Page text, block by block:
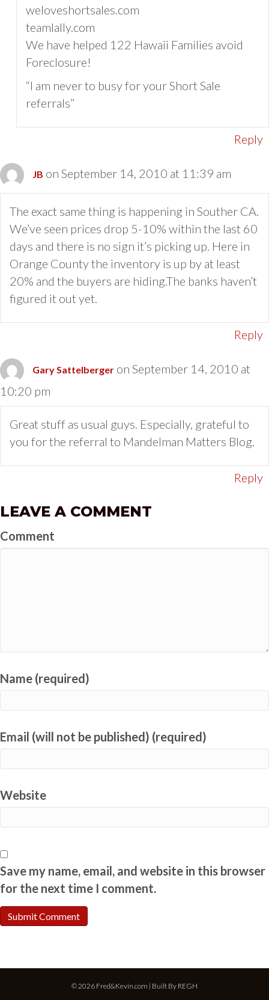
weloveshortsales.com
teamlally.com
We have helped 122 Hawaii Families avoid
Foreclosure!
“I am never to busy for your Short Sale
referrals”
Reply
JB on September 14, 2010 at 11:39 am
The exact same thing is happening in Souther CA.
We’ve seen prices drop 5-10% within the last 60
days and there is no sign it’s picking up. Here in
Orange County the inventory is up by at least
20% and the buyers are hiding.The banks haven’t
figured it out yet.
Reply
Gary Sattelberger on September 14, 2010 at
10:20 pm
Great stuff as usual guys. Especially, grateful to
you for the referral to Mandelman Matters Blog.
Reply
LEAVE A COMMENT
Comment
Name (required)
Email (will not be published) (required)
Website
Save my name, email, and website in this browser
for the next time I comment.
© 2026 Fred&Kevin.com | Built By REGH